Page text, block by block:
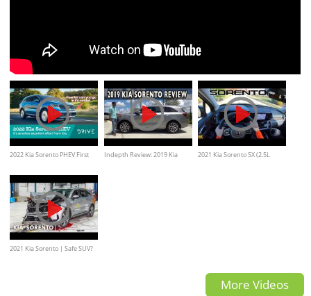
2022 Kia Sorento PHEV First
Indepth Review: 2019 Kia
2021 Kia Sorento SX (2.5L
2021 Kia Sorento | Safe SUV?
More Videos